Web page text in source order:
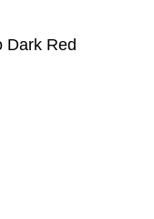
Dark Red